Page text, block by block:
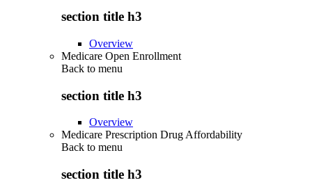
section title h3
Overview
Medicare Open Enrollment
Back to menu
section title h3
Overview
Medicare Prescription Drug Affordability
Back to menu
section title h3